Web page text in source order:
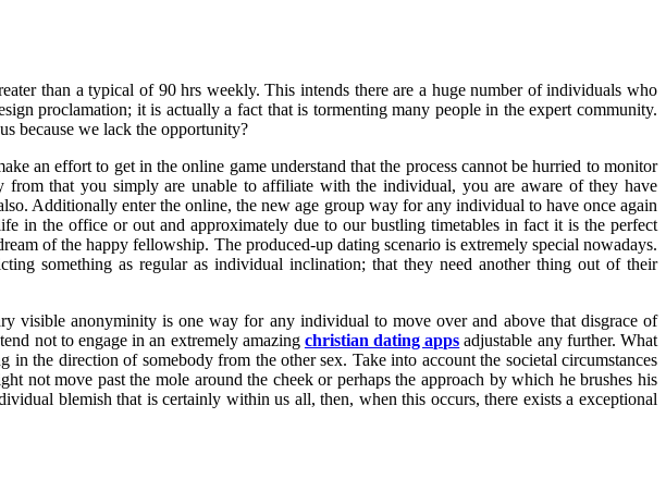
than a typical of 90 hrs weekly. This intends there are a huge number of individuals who
proclamation; it is actually a fact that is tormenting many people in the expert community.
because we lack the opportunity?
an effort to get in the online game understand that the process cannot be hurried to monitor
that you simply are unable to affiliate with the individual, you are aware of they have
Additionally enter the online, the new age group way for any individual to have once again
in the office or out and approximately due to our bustling timetables in fact it is the perfect
of the happy fellowship. The produced-up dating scenario is extremely special nowadays.
something as regular as individual inclination; that they need another thing out of their
visible anonyminity is one way for any individual to move over and above that disgrace of
not to engage in an extremely amazing christian dating apps adjustable any further. What
the direction of somebody from the other sex. Take into account the societal circumstances
not move past the mole around the cheek or perhaps the approach by which he brushes his
blemish that is certainly within us all, then, when this occurs, there exists a exceptional